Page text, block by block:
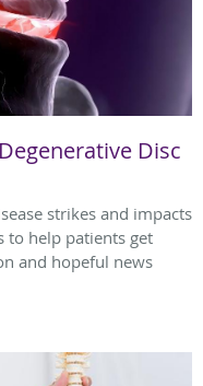
Disc
strikes and impacts
to help patients get
and hopeful news